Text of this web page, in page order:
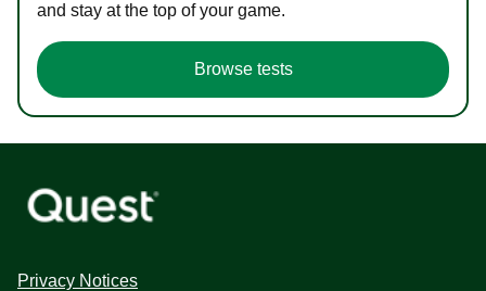
and stay at the top of your game.
Browse tests
Privacy Notices